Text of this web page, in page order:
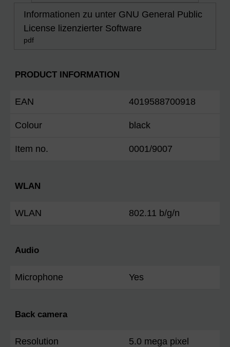
Informationen zu unter GNU General Public
License lizenzierter Software
pdf
PRODUCT INFORMATION
EAN 4019588700918
Colour black
Item no. 0001/9007
WLAN
WLAN 802.11 b/g/n
Audio
Microphone Yes
Back camera
Resolution 5.0 mega pixel